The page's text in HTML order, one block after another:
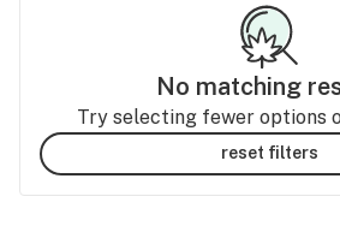
No matching
Try selecting fewer options
reset filters